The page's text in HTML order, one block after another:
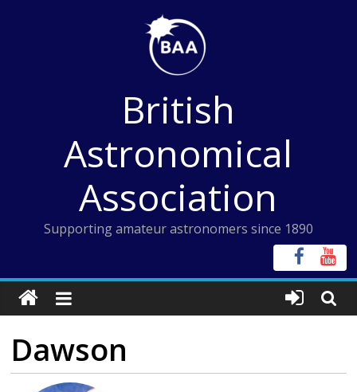
British
Astronomical
Association
Supporting amateur astronomers since 1890
Dawson